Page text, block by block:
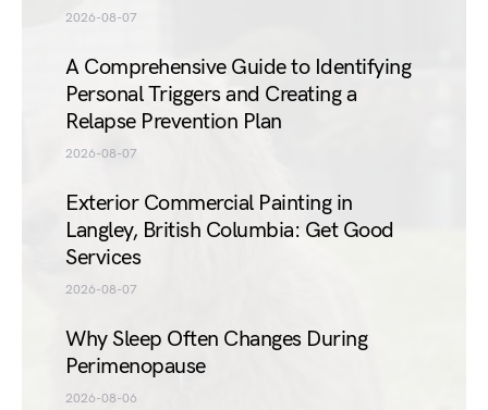
2026-08-07
A Comprehensive Guide to Identifying
Personal Triggers and Creating a
Relapse Prevention Plan
2026-08-07
Exterior Commercial Painting in
Langley, British Columbia: Get Good
Services
2026-08-07
Why Sleep Often Changes During
Perimenopause
2026-08-06